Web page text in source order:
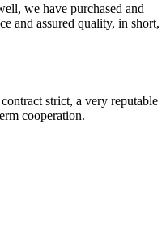
we have purchased and
and assured quality, in short,
strict, a very reputable
cooperation.